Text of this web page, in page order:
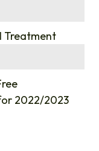
Treatment
2022/2023